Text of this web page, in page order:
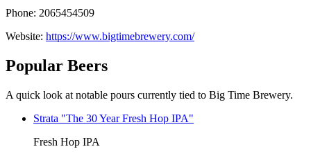
Phone: 2065454509
Website: https://www.bigtimebrewery.com/
Popular Beers
A quick look at notable pours currently tied to Big Time Brewery.
Strata "The 30 Year Fresh Hop IPA"
Fresh Hop IPA